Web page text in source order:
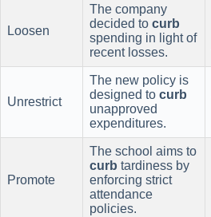
Loosen
The company
decided to curb
spending in light of
recent losses.
Unrestrict
The new policy is
designed to curb
unapproved
expenditures.
Promote
The school aims to
curb tardiness by
enforcing strict
attendance
policies.